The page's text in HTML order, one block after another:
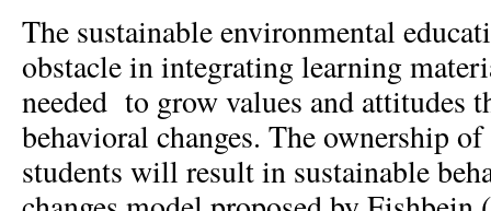
The sustainable environmental
obstacle in integrating learning
needed to grow values and attitudes
behavioral changes. The ownership
students will result in sustainable